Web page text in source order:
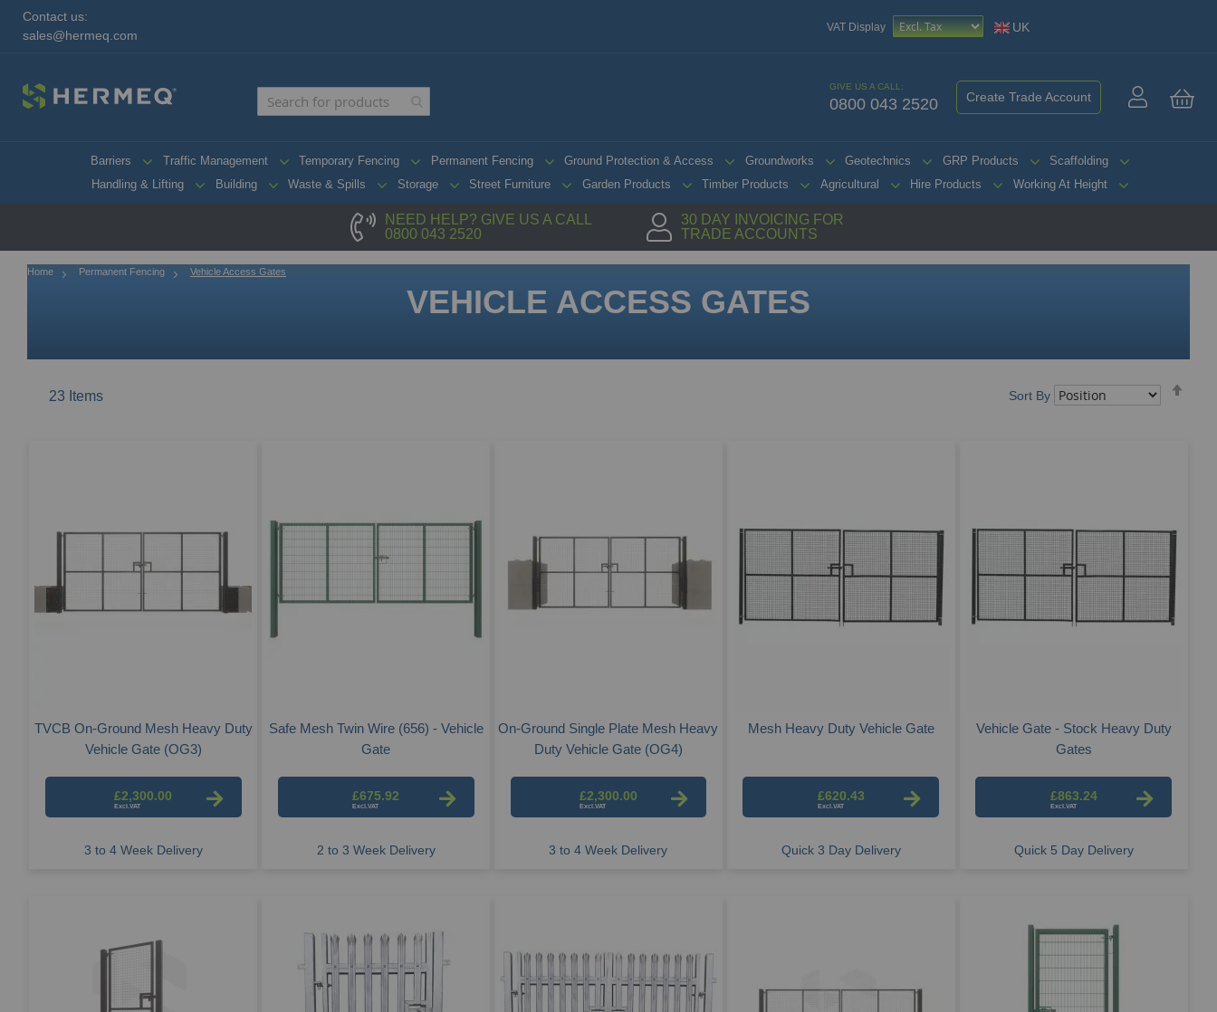
Contact us:
sales@hermeq.com
VAT Display UK
GIVE US A CALL:
0800 043 2520 Create Trade Account
Barriers Traffic Management Temporary Fencing Permanent Fencing Ground Protection & Access Groundworks Geotechnics GRP Products
Scaffolding
Handling & Lifting
Building Waste & Spills Storage Street Furniture Garden Products Timber Products Agricultural Hire Products Working At Height
NEED HELP? GIVE US A CALL
0800 043 2520
30 DAY INVOICING FOR
TRADE ACCOUNTS
Home Permanent Fencing Vehicle Access Gates
VEHICLE ACCESS GATES
23 Items Sort By
TVCB On-Ground Mesh Heavy Duty
Vehicle Gate (OG3)
£2,300.00
3 to 4 Week Delivery
Safe Mesh Twin Wire (656) - Vehicle
Gate
£675.92
2 to 3 Week Delivery
On-Ground Single Plate Mesh Heavy
Duty Vehicle Gate (OG4)
£2,300.00
3 to 4 Week Delivery
Mesh Heavy Duty Vehicle Gate
£620.43
Quick 3 Day Delivery
Vehicle Gate - Stock Heavy Duty
Gates
£863.24
Quick 5 Day Delivery